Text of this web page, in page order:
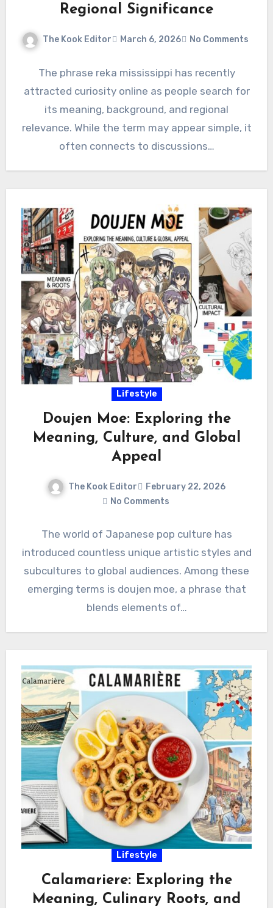
Regional Significance
The Kook Editor March 6, 2026 No Comments
The phrase reka mississippi has recently
attracted curiosity online as people search for
its meaning, background, and regional
relevance. While the term may appear simple, it
often connects to discussions…
Lifestyle
Doujen Moe: Exploring the
Meaning, Culture, and Global
Appeal
The Kook Editor
February 22, 2026
No Comments
The world of Japanese pop culture has
introduced countless unique artistic styles and
subcultures to global audiences. Among these
emerging terms is doujen moe, a phrase that
blends elements of…
Lifestyle
Calamariere: Exploring the
Meaning, Culinary Roots, and